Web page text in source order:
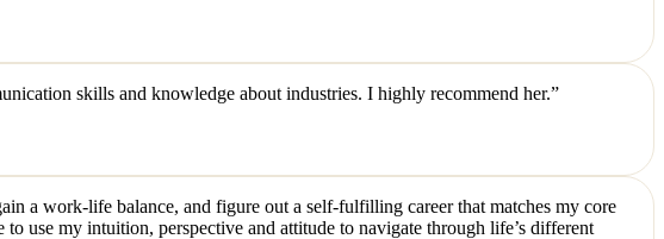
skills and knowledge about industries. I highly recommend her.”
a work-life balance, and figure out a self-fulfilling career that matches my core
use my intuition, perspective and attitude to navigate through life’s different